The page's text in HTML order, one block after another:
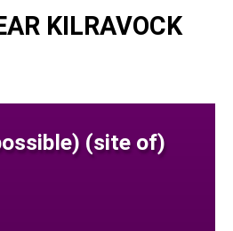
KILRAVOCK
(site of)